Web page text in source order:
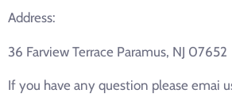
Address:
36 Farview Terrace Paramus, NJ 07652
If you have any question please emai